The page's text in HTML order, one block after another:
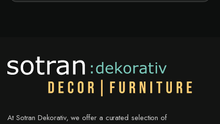
At Sotran Dekorativ, we offer a curated selection of